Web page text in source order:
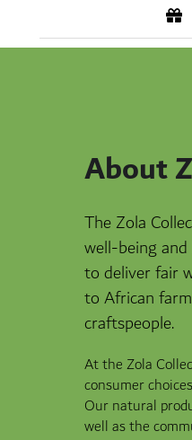
About
The Zola
well-being
to deliver fair
to African
craftspeople.
At the Zola
consumer
Our natural
well as the